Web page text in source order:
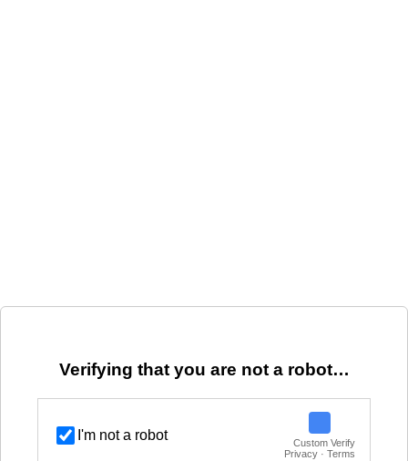
Verifying that you are not a robot…
I'm not a robot
Custom Verify
Privacy · Terms